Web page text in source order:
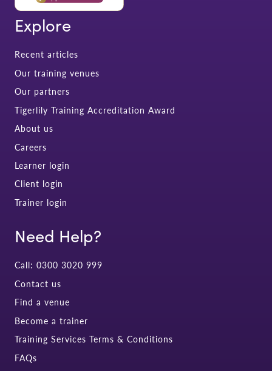
Explore
Recent articles
Our training venues
Our partners
Tigerlily Training Accreditation Award
About us
Careers
Learner login
Client login
Trainer login
Need Help?
Call: 0300 3020 999
Contact us
Find a venue
Become a trainer
Training Services Terms & Conditions
FAQs